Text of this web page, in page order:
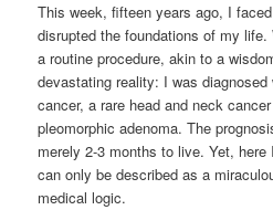
This week, fifteen years ago, I
disrupted the foundations of my
a routine procedure, akin to a
devastating reality: I was diagnosed
cancer, a rare head and neck
pleomorphic adenoma. The
merely 2-3 months to live. Yet,
can only be described as a
medical logic.